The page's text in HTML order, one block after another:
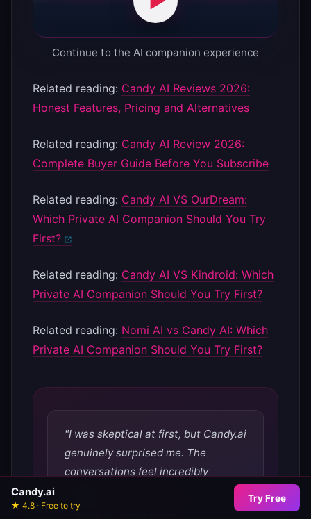
Continue to the AI companion experience
Related reading: Candy AI Reviews 2026:
Honest Features, Pricing and Alternatives
Related reading: Candy AI Review 2026:
Complete Buyer Guide Before You Subscribe
Related reading: Candy AI VS OurDream:
Which Private AI Companion Should You Try
First?
Related reading: Candy AI VS Kindroid: Which
Private AI Companion Should You Try First?
Related reading: Nomi AI vs Candy AI: Which
Private AI Companion Should You Try First?
"I was skeptical at first, but Candy.ai
genuinely surprised me. The
conversations feel incredibly
Candy.ai
★ 4.8 · Free to try
Try Free